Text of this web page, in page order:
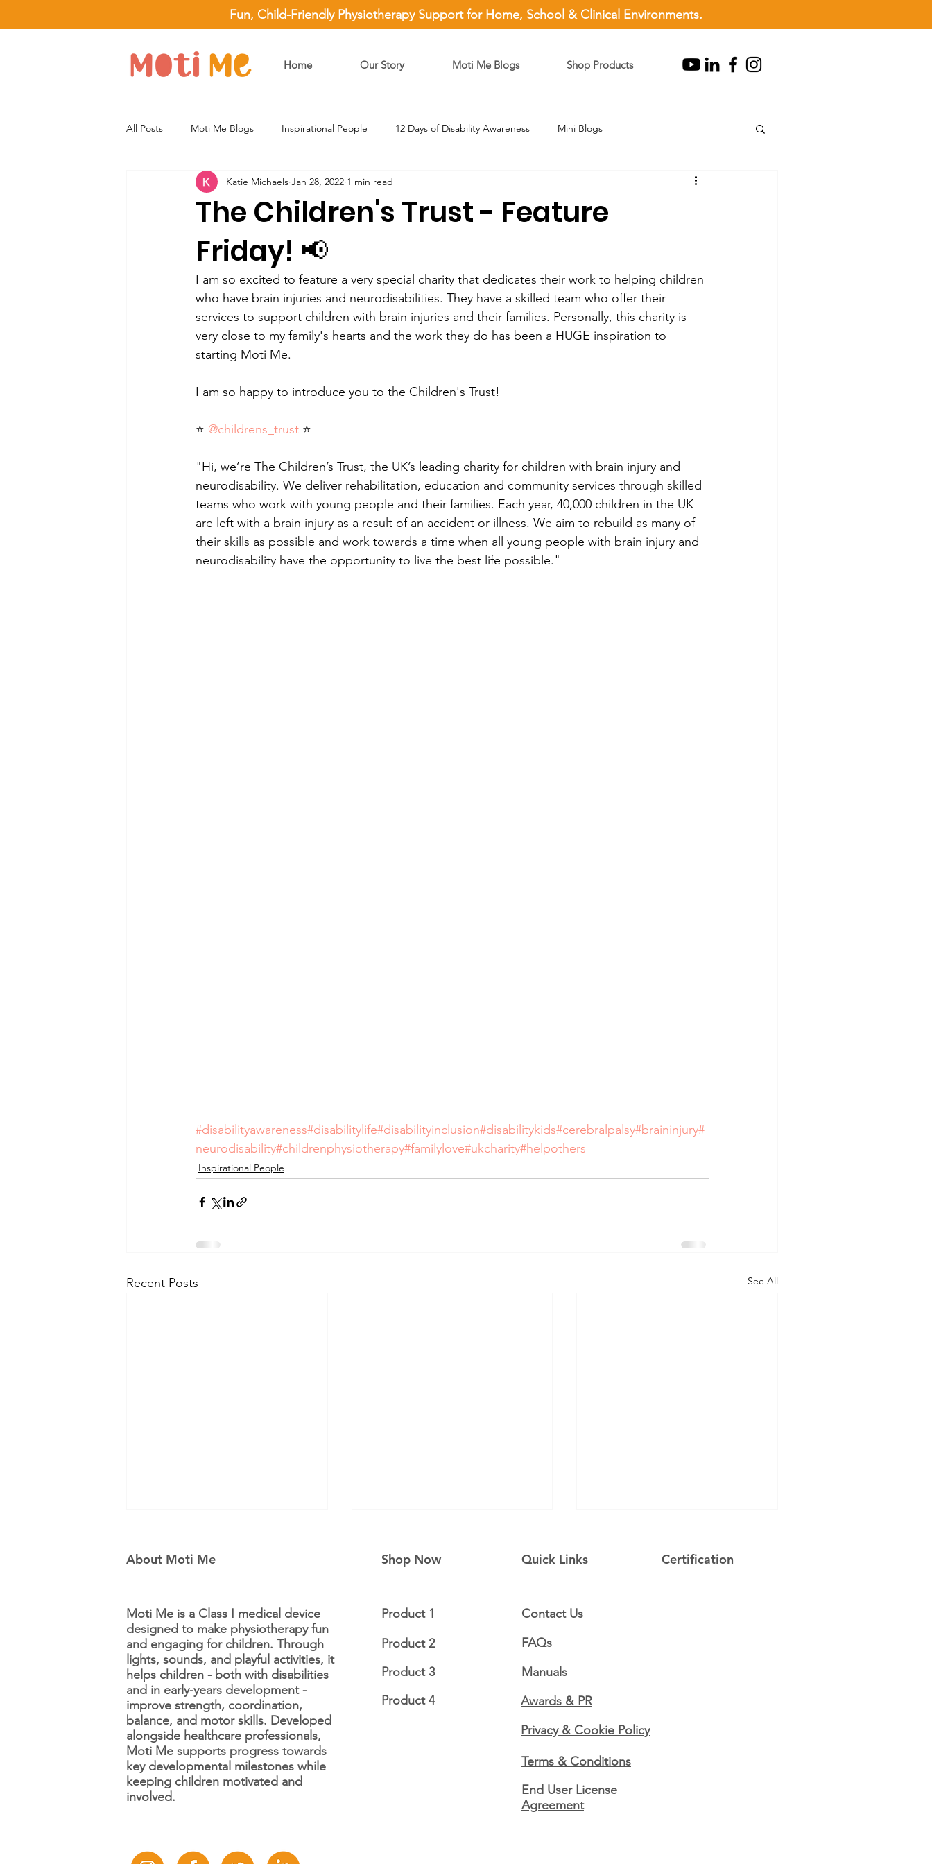
Fun, Child-Friendly Physiotherapy Support for Home, School & Clinical Environments.
Home Our Story Moti Me Blogs Shop Products
All Posts Moti Me Blogs Inspirational People 12 Days of Disability Awareness Mini Blogs
The Children's Trust - Feature
Friday! 📢
Katie Michaels Jan 28, 2022 1 min read
I am so excited to feature a very special charity that dedicates their work to helping children
who have brain injuries and neurodisabilities. They have a skilled team who offer their
services to support children with brain injuries and their families. Personally, this charity is
very close to my family's hearts and the work they do has been a HUGE inspiration to
starting Moti Me.
I am so happy to introduce you to the Children's Trust!
⭐ @childrens_trust ⭐
"Hi, we’re The Children’s Trust, the UK’s leading charity for children with brain injury and
neurodisability. We deliver rehabilitation, education and community services through skilled
teams who work with young people and their families. Each year, 40,000 children in the UK
are left with a brain injury as a result of an accident or illness. We aim to rebuild as many of
their skills as possible and work towards a time when all young people with brain injury and
neurodisability have the opportunity to live the best life possible."
#disabilityawareness#disabilitylife#disabilityinclusion#disabilitykids#cerebralpalsy#braininjury#
neurodisability#childrenphysiotherapy#familylove#ukcharity#helpothers
Inspirational People
Recent Posts See All
Step and Learn Charity -
Feature Friday! 📢
The Shine Books -
Feature Friday! 📢
About Moti Me Shop Now
Moti Me is a Class I medical device
designed to make physiotherapy fun
and engaging for children. Through
lights, sounds, and playful activities, it
helps children - both with disabilities
and in early-years development -
improve strength, coordination,
balance, and motor skills. Developed
alongside healthcare professionals,
Moti Me supports progress towards
key developmental milestones while
keeping children motivated and
involved.
Product 1
Product 2
Product 3
Product 4
Quick Links Certification
Contact Us
FAQs
Manuals
Awards & PR
Privacy & Cookie Policy
Terms & Conditions
End User License
Agreement